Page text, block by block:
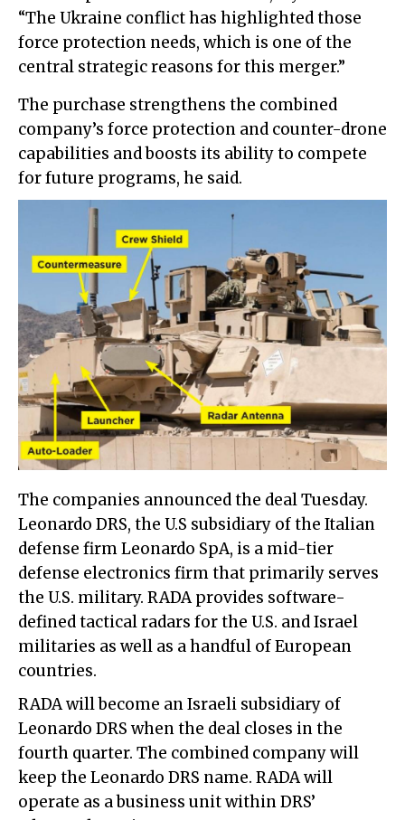
“The Ukraine conflict has highlighted those
force protection needs, which is one of the
central strategic reasons for this merger.”
The purchase strengthens the combined
company’s force protection and counter-drone
capabilities and boosts its ability to compete
for future programs, he said.
The companies announced the deal Tuesday.
Leonardo DRS, the U.S subsidiary of the Italian
defense firm Leonardo SpA, is a mid-tier
defense electronics firm that primarily serves
the U.S. military. RADA provides software-
defined tactical radars for the U.S. and Israel
militaries as well as a handful of European
countries.
RADA will become an Israeli subsidiary of
Leonardo DRS when the deal closes in the
fourth quarter. The combined company will
keep the Leonardo DRS name. RADA will
operate as a business unit within DRS’